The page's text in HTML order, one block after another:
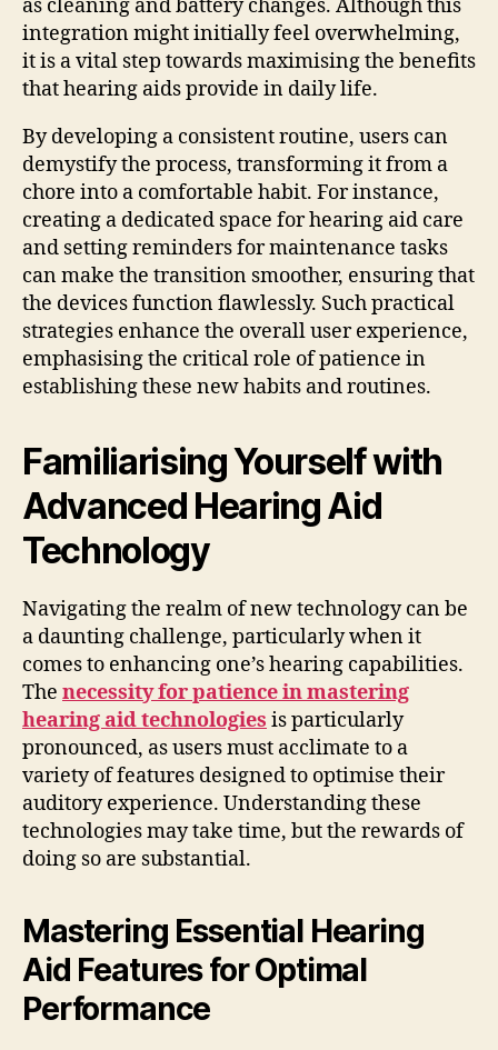
as cleaning and battery changes. Although this
integration might initially feel overwhelming,
it is a vital step towards maximising the benefits
that hearing aids provide in daily life.
By developing a consistent routine, users can
demystify the process, transforming it from a
chore into a comfortable habit. For instance,
creating a dedicated space for hearing aid care
and setting reminders for maintenance tasks
can make the transition smoother, ensuring that
the devices function flawlessly. Such practical
strategies enhance the overall user experience,
emphasising the critical role of patience in
establishing these new habits and routines.
Familiarising Yourself with
Advanced Hearing Aid
Technology
Navigating the realm of new technology can be
a daunting challenge, particularly when it
comes to enhancing one’s hearing capabilities.
The necessity for patience in mastering
hearing aid technologies is particularly
pronounced, as users must acclimate to a
variety of features designed to optimise their
auditory experience. Understanding these
technologies may take time, but the rewards of
doing so are substantial.
Mastering Essential Hearing
Aid Features for Optimal
Performance